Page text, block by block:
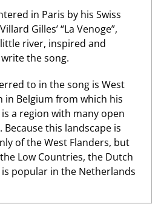
in Paris by his Swiss
Gilles’ “La Venoge”,
river, inspired and
the song.
to in the song is West
in Belgium from which his
a region with many open
this landscape is
of the West Flanders, but
Low Countries, the Dutch
popular in the Netherlands